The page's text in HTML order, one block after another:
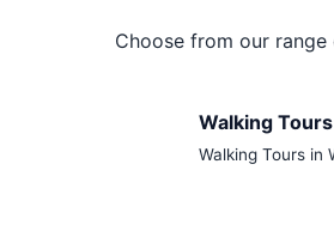
Choose from our
Walking Tours
Walking Tours in